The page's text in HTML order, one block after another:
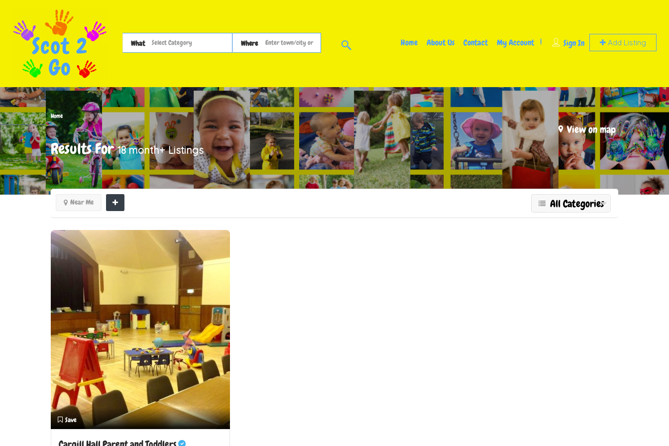
What Where Sign In Add Listing
Home About Us Contact My Account
Home
View on map
Results For18 month+ Listings
Near Me All Categories
Save